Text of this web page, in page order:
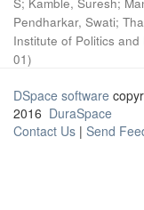
Pendharkar, Swati;
Institute of Politics
01)
DSpace software
2016 DuraSpace
Contact Us | Send